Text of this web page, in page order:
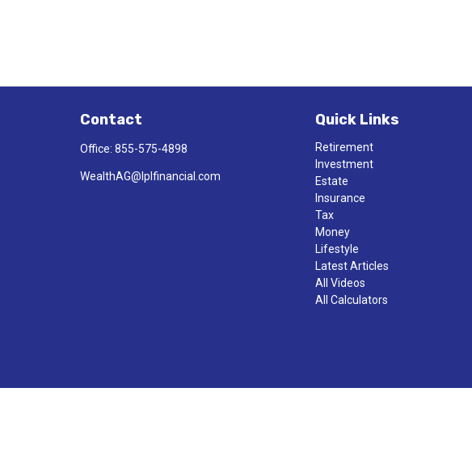
Contact
Office: 855-575-4898
WealthAG@lplfinancial.com
Quick Links
Retirement
Investment
Estate
Insurance
Tax
Money
Lifestyle
Latest Articles
All Videos
All Calculators